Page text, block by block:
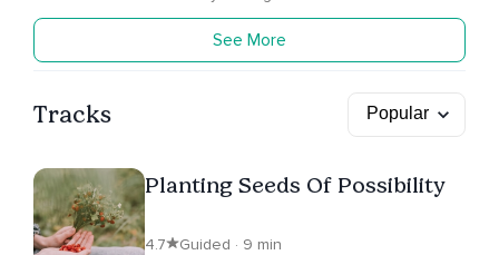
See More
Tracks
Planting Seeds Of Possibility
4.7 Guided · 9 min